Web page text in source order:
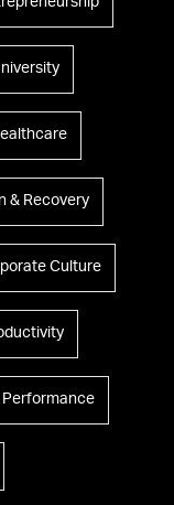
& Recovery
Culture
Performance